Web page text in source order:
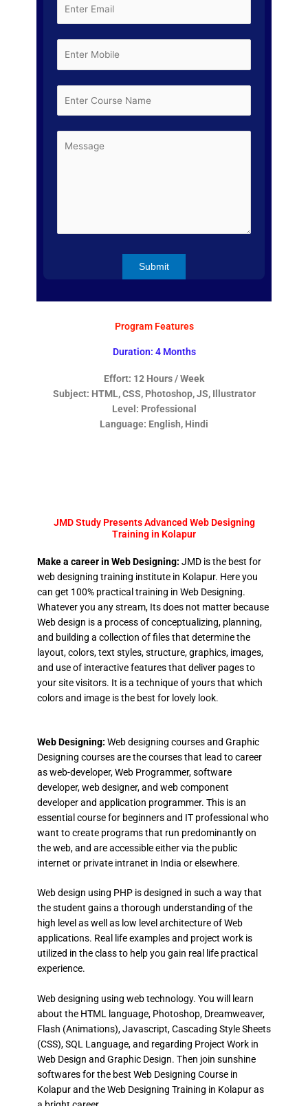
Program Features
Duration: 4 Months
Effort: 12 Hours / Week
Subject: HTML, CSS, Photoshop, JS, Illustrator
Level: Professional
Language: English, Hindi
JMD Study Presents Advanced Web Designing
Training in Kolapur
Make a career in Web Designing: JMD is the best for
web designing training institute in Kolapur. Here you
can get 100% practical training in Web Designing.
Whatever you any stream, Its does not matter because
Web design is a process of conceptualizing, planning,
and building a collection of files that determine the
layout, colors, text styles, structure, graphics, images,
and use of interactive features that deliver pages to
your site visitors. It is a technique of yours that which
colors and image is the best for lovely look.
Web Designing: Web designing courses and Graphic
Designing courses are the courses that lead to career
as web-developer, Web Programmer, software
developer, web designer, and web component
developer and application programmer. This is an
essential course for beginners and IT professional who
want to create programs that run predominantly on
the web, and are accessible either via the public
internet or private intranet in India or elsewhere.
Web design using PHP is designed in such a way that
the student gains a thorough understanding of the
high level as well as low level architecture of Web
applications. Real life examples and project work is
utilized in the class to help you gain real life practical
experience.
Web designing using web technology. You will learn
about the HTML language, Photoshop, Dreamweaver,
Flash (Animations), Javascript, Cascading Style Sheets
(CSS), SQL Language, and regarding Project Work in
Web Design and Graphic Design. Then join sunshine
softwares for the best Web Designing Course in
Kolapur and the Web Designing Training in Kolapur as